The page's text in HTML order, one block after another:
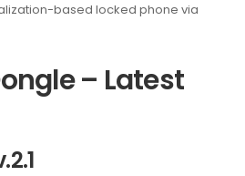
based locked phone via
– Latest